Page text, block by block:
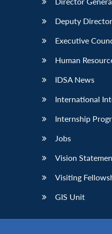
Deputy
Executive
Human
IDSA News
International
Internship
Jobs
Vision
Visiting
GIS Unit